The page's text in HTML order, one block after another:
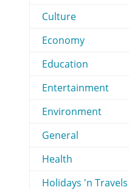
Culture
Economy
Education
Entertainment
Environment
General
Health
Holidays 'n Travels